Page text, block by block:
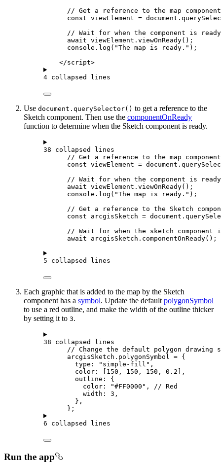
// Get a reference to the map component
const viewElement = document .
// Wait for when the component is ready
await viewElement . viewOnReady();
console . log ( "The map is ready." );
</script>
4 collapsed lines
Use document.querySelector() to get a reference to the
Sketch component. Then use the componentOnReady
function to determine when the Sketch component is ready.
38 collapsed lines
// Get a reference to the map component
const viewElement = document .
// Wait for when the component is ready
await viewElement . viewOnReady();
console . log ( "The map is ready." );
// Get a reference to the Sketch
const
arcgisSketch = document .
// Wait for when the sketch component
await
arcgisSketch . componentOnReady();
5 collapsed lines
Each graphic that is added to the map by the Sketch
component has a symbol. Update the default polygonSymbol
to use a red outline, and make the width of the outline thicker
by setting it to 3.
38 collapsed lines
// Change the default polygon drawing
arcgisSketch . polygonSymbol = {
type : "simple-fill" ,
color : [ 150 , 150 , 150 , 0.2 ],
outline : {
color : "#FF0000" ,
// Red
width : 3 ,
},
};
6 collapsed lines
Run the app